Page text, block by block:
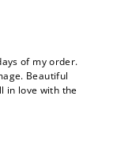
of my order.
Beautiful
in love with the